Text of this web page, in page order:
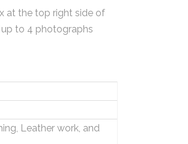
at the top right side of
to 4 photographs
Leather work, and